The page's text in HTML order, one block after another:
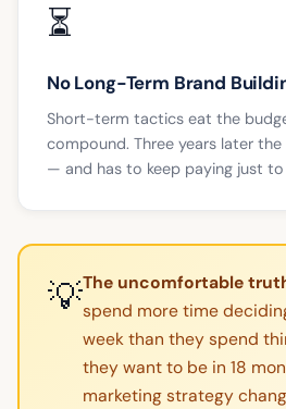
⏳
No Long-Term Brand
Short-term tactics eat the
compound. Three years later
— and has to keep paying just to
💡The uncomfortable
spend more time
week than they spend
they want to be in 18
marketing strategy